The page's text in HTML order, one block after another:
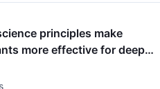
principles make
more effective for deep